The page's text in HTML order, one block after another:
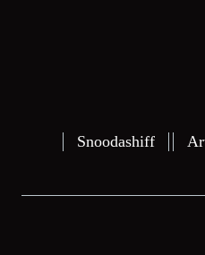
Snoodashiff